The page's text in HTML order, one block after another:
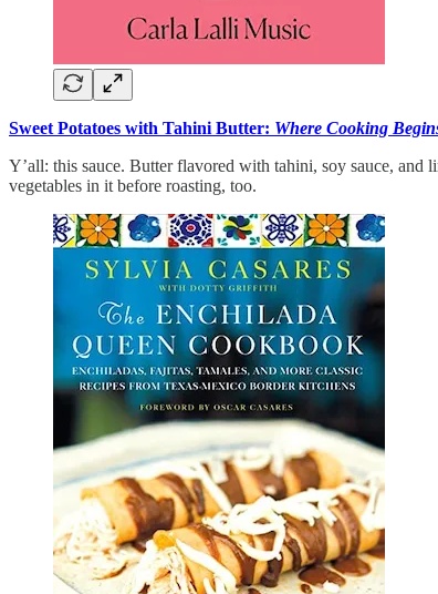
Sweet Potatoes with Tahini Butter: Where Cooking
Y’all: this sauce. Butter flavored with tahini, soy sauce, and
vegetables in it before roasting, too.